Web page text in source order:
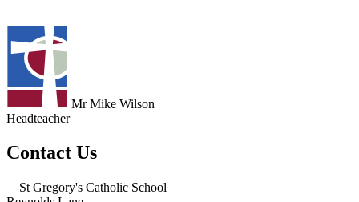
Headteacher
Contact Us